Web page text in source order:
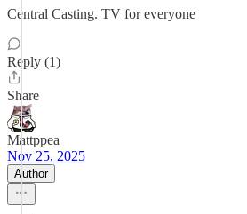
Central Casting. TV for everyone
Reply (1)
Share
Mattppea
Nov 25, 2025
Author